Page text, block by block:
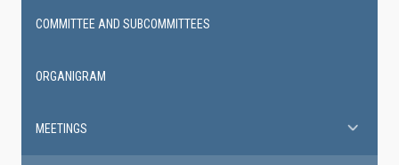
navigation
COMMITTEE AND SUBCOMMITTEES
ORGANIGRAM
MEETINGS